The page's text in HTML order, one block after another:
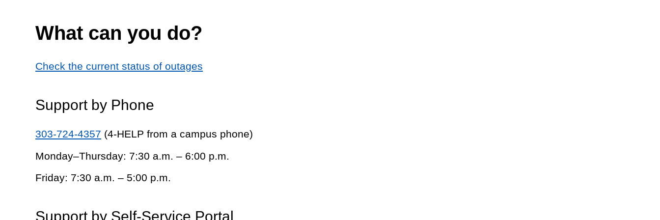
What can you do?
Check the current status of outages
Support by Phone
303-724-4357 (4-HELP from a campus phone)
Monday–Thursday: 7:30 a.m. – 6:00 p.m.
Friday: 7:30 a.m. – 5:00 p.m.
Support by Self-Service Portal